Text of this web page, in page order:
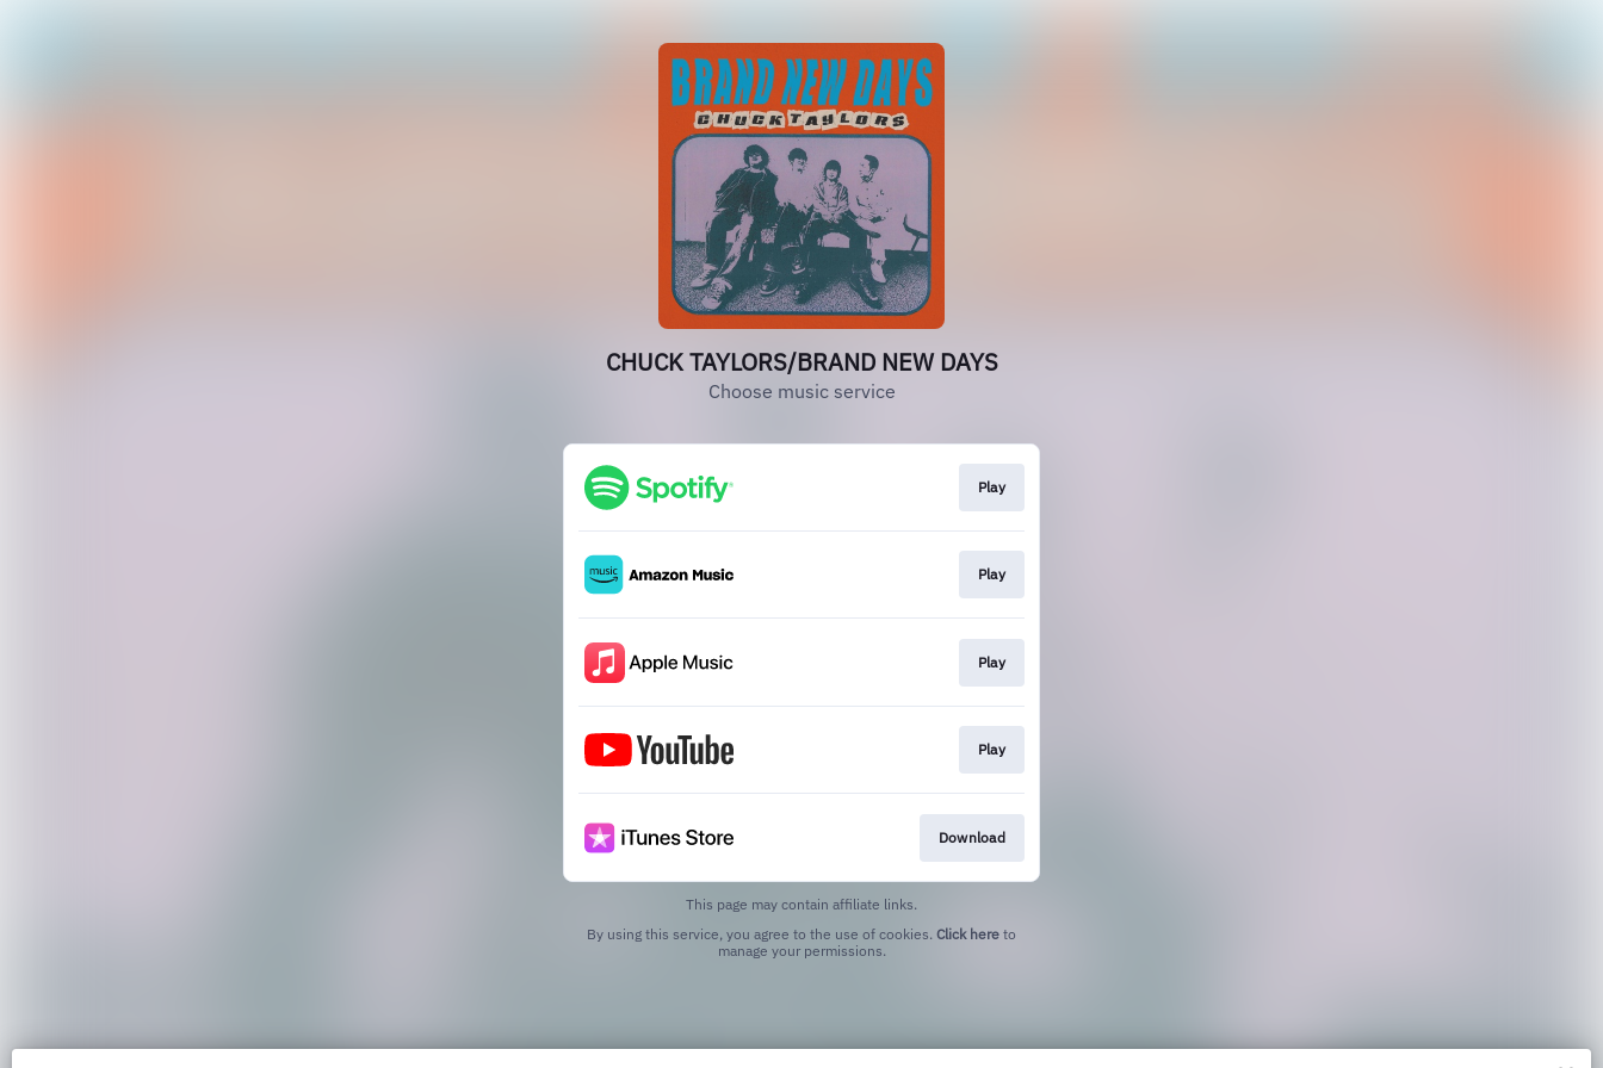
CHUCK TAYLORS/BRAND NEW DAYS
Choose music service
Play
Play
Play
Play
Download
This page may contain affiliate links.
By using this service, you agree to the use of cookies. Click here to
manage your permissions.